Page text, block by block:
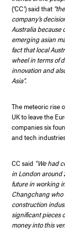
(‘CC’) said that
company’s
Australia because
emerging asian
fact that local
wheel in terms of
innovation and
Asia”.
The meteoric rise
UK to leave the
companies six
and tech
CC said “We had
in London around
future in working
Changchang who
construction
significant pieces
money into this